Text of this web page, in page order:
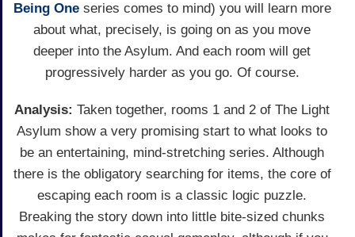
Being Oneseries comes to mind) you will learn more
about what, precisely, is going on as you move
deeper into the Asylum. And each room will get
progressively harder as you go. Of course.
Analysis: Taken together, rooms 1 and 2 of The Light
Asylum show a very promising start to what looks to
be an entertaining, mind-stretching series. Although
there is the obligatory searching for items, the core of
escaping each room is a classic logic puzzle.
Breaking the story down into little bite-sized chunks